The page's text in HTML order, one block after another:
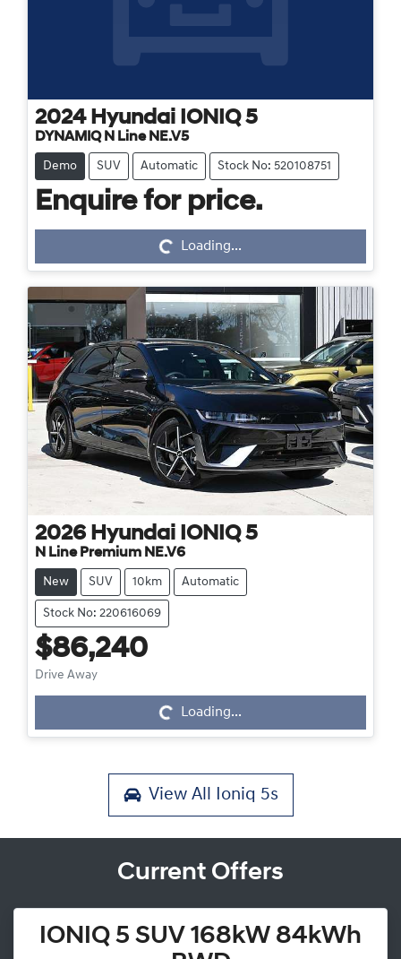
2024 Hyundai IONIQ 5
DYNAMIQ N Line NE.V5
Demo SUV Automatic Stock No: 520108751
Enquire for price.
Loading... Loading...
2026 Hyundai IONIQ 5
N Line Premium NE.V6
New SUV 10km Automatic
Stock No: 220616069
$86,240
Drive Away
Loading... Loading...
View All Ioniq 5s
Current Offers
IONIQ 5 SUV 168kW 84kWh